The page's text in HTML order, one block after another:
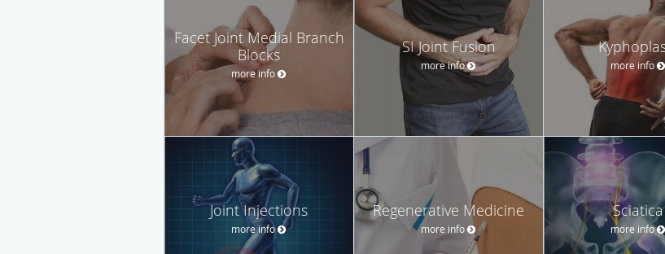
Facet Joint Medial Branch
Blocks
more info
SI Joint Fusion
more info more info
Joint Injections
more info
Regenerative Medicine
more info
Sciatica
more info